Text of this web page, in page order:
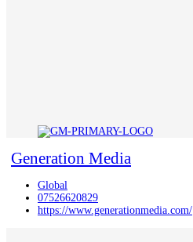
Generation Media
Global
07526620829
https://www.generationmedia.com/